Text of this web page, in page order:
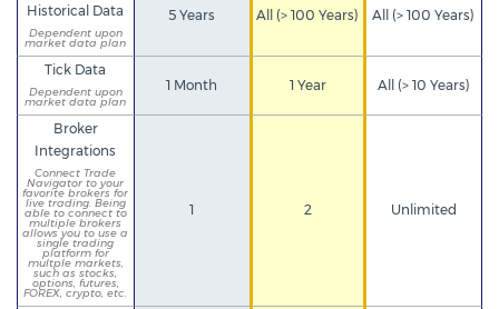
Historical Data
Dependent upon
market data plan
5 Years All (> 100 Years) All (> 100 Years)
Tick Data
Dependent upon
market data plan
1 Month 1 Year All (> 10 Years)
Broker
Integrations
Connect Trade
Navigator to your
favorite brokers for
live trading. Being
able to connect to
multiple brokers
allows you to use a
single trading
platform for
multple markets,
such as stocks,
options, futures,
FOREX, crypto, etc.
1 2 Unlimited